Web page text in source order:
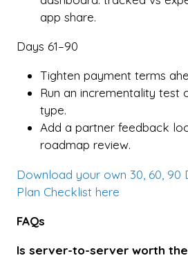
app share.
Days 61–90
Tighten payment terms
Run an incrementality test
type.
Add a partner feedback
roadmap review.
Download your own 30, 60, 90
Plan Checklist here
FAQs
Is server-to-server worth